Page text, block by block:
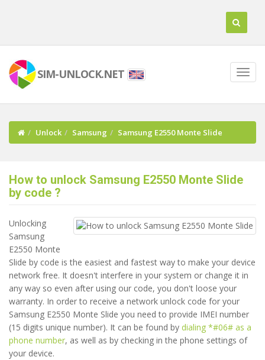
SIM-UNLOCK.NET
Unlock Samsung Samsung E2550 Monte Slide
How to unlock Samsung E2550 Monte Slide
by code ?
Unlocking
Samsung
E2550 Monte
Slide by code is the easiest and fastest way to make your device
network free. It doesn't interfere in your system or change it in
any way so even after using our code, you don't loose your
warranty. In order to receive a network unlock code for your
Samsung E2550 Monte Slide you need to provide IMEI number
(15 digits unique number). It can be found by dialing *#06# as a
phone number, as well as by checking in the phone settings of
your device.